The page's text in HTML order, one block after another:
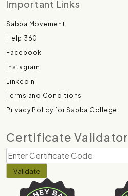
Important Links
Sabba Movement
Help 360
Facebook
Instagram
Linkedin
Terms and Conditions
Privacy Policy for Sabba College
Certificate Validator